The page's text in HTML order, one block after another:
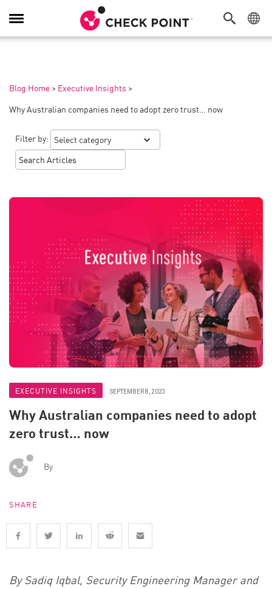
Toggle
Navigation
Blog Home > Executive Insights >
Why Australian companies need to adopt zero trust… now
Filter by:
EXECUTIVE INSIGHTS SEPTEMBER 8, 2023
Why Australian companies need to adopt
zero trust… now
By
SHARE
By Sadiq Iqbal, Security Engineering Manager and